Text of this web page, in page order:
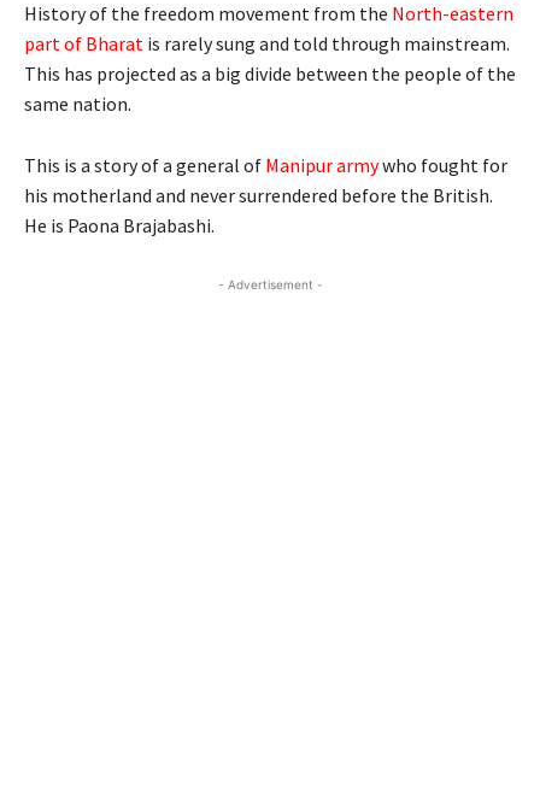
History of the freedom movement from the North-eastern
part of Bharat is rarely sung and told through mainstream.
This has projected as a big divide between the people of the
same nation.
This is a story of a general of Manipur armywho fought for
his motherland and never surrendered before the British.
He is Paona Brajabashi.
- Advertisement -